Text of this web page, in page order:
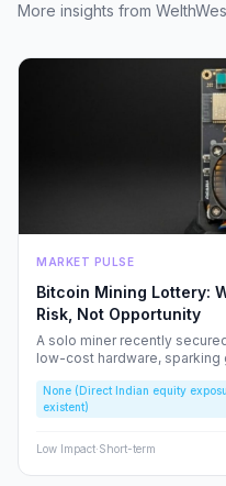
More insights from
MARKET PULSE
Bitcoin Mining Lottery:
Risk, Not Opportunity
A solo miner recently
low-cost hardware,
speculative bubbles. We
rather than excite, the Indian
None (Direct Indian equity
existent)
Low Impact·Short-term